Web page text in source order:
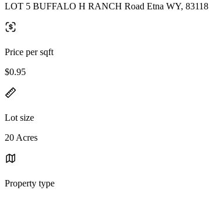
LOT 5 BUFFALO H RANCH Road Etna WY, 83118
Price per sqft
$0.95
Lot size
20 Acres
Property type